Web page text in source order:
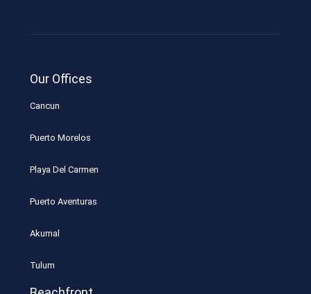
Our Offices
Cancun
Puerto Morelos
Playa Del Carmen
Puerto Aventuras
Akumal
Tulum